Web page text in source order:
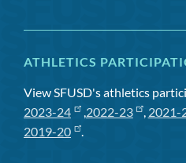
ATHLETICS
View SFUSD's athletics
2023-24
, 2022-23 , 2021-
2019-20
.